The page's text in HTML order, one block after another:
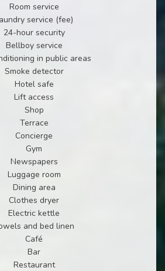
Room service
service (fee)
24-hour security
Bellboy service
in public areas
Smoke detector
Hotel safe
Lift access
Shop
Terrace
Concierge
Gym
Newspapers
Luggage room
Dining area
Clothes dryer
Electric kettle
and bed linen
Café
Bar
Restaurant